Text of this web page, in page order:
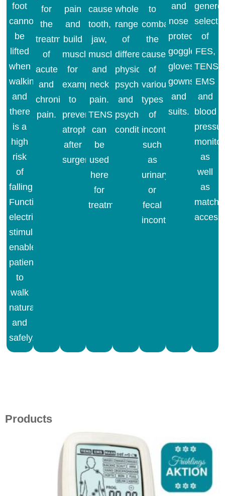
foot
cannot
be
lifted
when
walking
and
there
is a
high
risk
of
falling.
Functional
electrical
stimulation
enables
patients
to
walk
naturally
and
safely.
for
the
treatment
of
acute
and
chronic
pain.
pain
and
build
muscle,
for
example
to
prevent
atrophy
after
surgery.
cause
tooth,
jaw,
muscle
and
neck
pain.
TENS
can
be
used
here
for
treatment.
whole
range
of
different
physical,
psychological
and
psychosomatic
conditions.
to
combat
the
cause
of
various
types
of
incontinence
such
as
urinary
or
fecal
incontinence.
and
nose
protection,
goggles,
gloves,
gowns
and
suits.
of
FES,
TENS,
EMS
and
blood
as
well
as
Products